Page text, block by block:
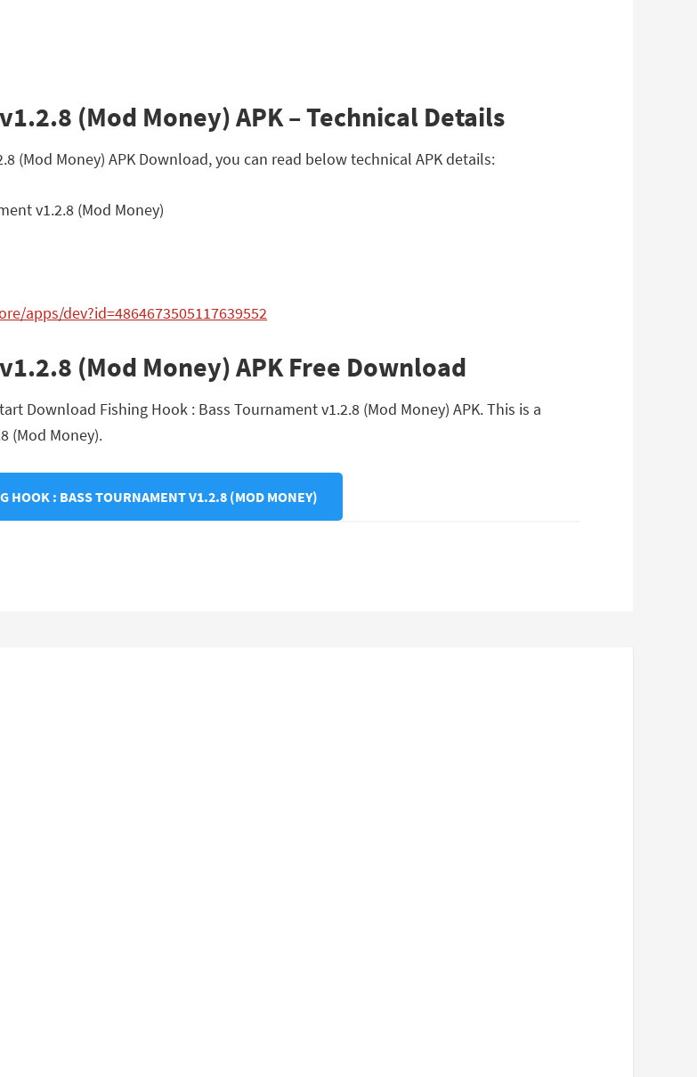
(Mod Money) APK – Technical Details
(Mod Money) APK Download, you can read below technical APK details:
v1.2.8 (Mod Money)
apps/dev?id=4864673505117639552
(Mod Money) APK Free Download
Download Fishing Hook : Bass Tournament v1.2.8 (Mod Money) APK. This is a
(Mod Money).
HOOK : BASS TOURNAMENT V1.2.8 (MOD MONEY)